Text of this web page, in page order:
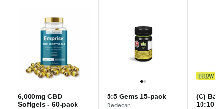
6,000mg CBD
Softgels - 60-pack
5:5 Gems 15-pack
Redecan
(C)
10:10